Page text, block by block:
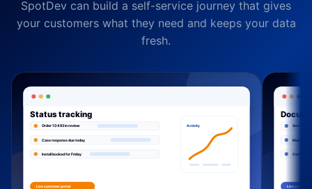
SpotDev can build a self-service journey that gives
your customers what they need and keeps your data
fresh.